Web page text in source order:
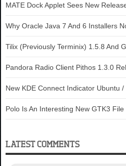
MATE Dock Applet Sees New
Why Oracle Java 7 And 6 Installers
Tilix (Previously Terminix) 1.5.8 And
Pandora Radio Client Pithos 1.3.0
New KDE Connect Indicator Ubuntu /
Polo Is An Interesting New GTK3
LATEST COMMENTS